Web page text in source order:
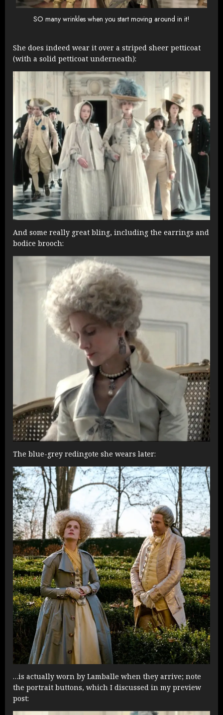
SO many wrinkles when you start moving around in it!
She does indeed wear it over a striped sheer petticoat
(with a solid petticoat underneath):
And some really great bling, including the earrings and
bodice brooch:
The blue-grey redingote she wears later:
…is actually worn by Lamballe when they arrive; note
the portrait buttons, which I discussed in my preview
post: